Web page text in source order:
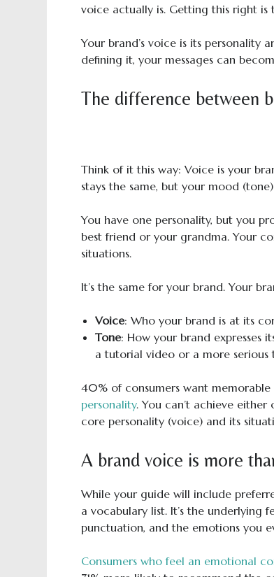
voice actually is. Getting this right
Your brand’s voice is its
defining it, your messages can
The difference between
Think of it this way: Voice is your
stays the same, but your mood
You have one personality, but you
best friend or your grandma. Your
situations.
It’s the same for your brand. Your
Voice: Who your brand is at its
Tone: How your brand expresses
a tutorial video or a more serious
40% of consumers want
personality. You can’t achieve
core personality (voice) and its
A brand voice is more
While your guide will include
a vocabulary list. It’s the underlying
punctuation, and the emotions you
Consumers who feel an emotional